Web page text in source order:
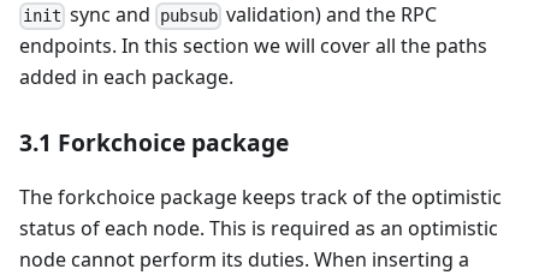
init sync and pubsubvalidation) and the RPC
endpoints. In this section we will cover all the paths
added in each package.
3.1 Forkchoice package
The forkchoice package keeps track of the optimistic
status of each node. This is required as an optimistic
node cannot perform its duties. When inserting a